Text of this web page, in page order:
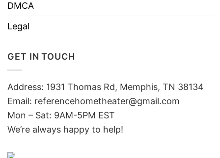
DMCA
Legal
GET IN TOUCH
Address: 1931 Thomas Rd, Memphis, TN 38134
Email: referencehometheater@gmail.com
Mon – Sat: 9AM-5PM EST
We’re always happy to help!